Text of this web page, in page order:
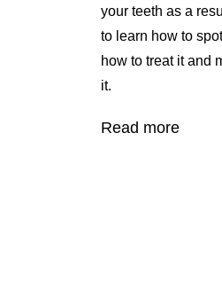
your teeth as a
to learn how to
how to treat it and
it.
Read more